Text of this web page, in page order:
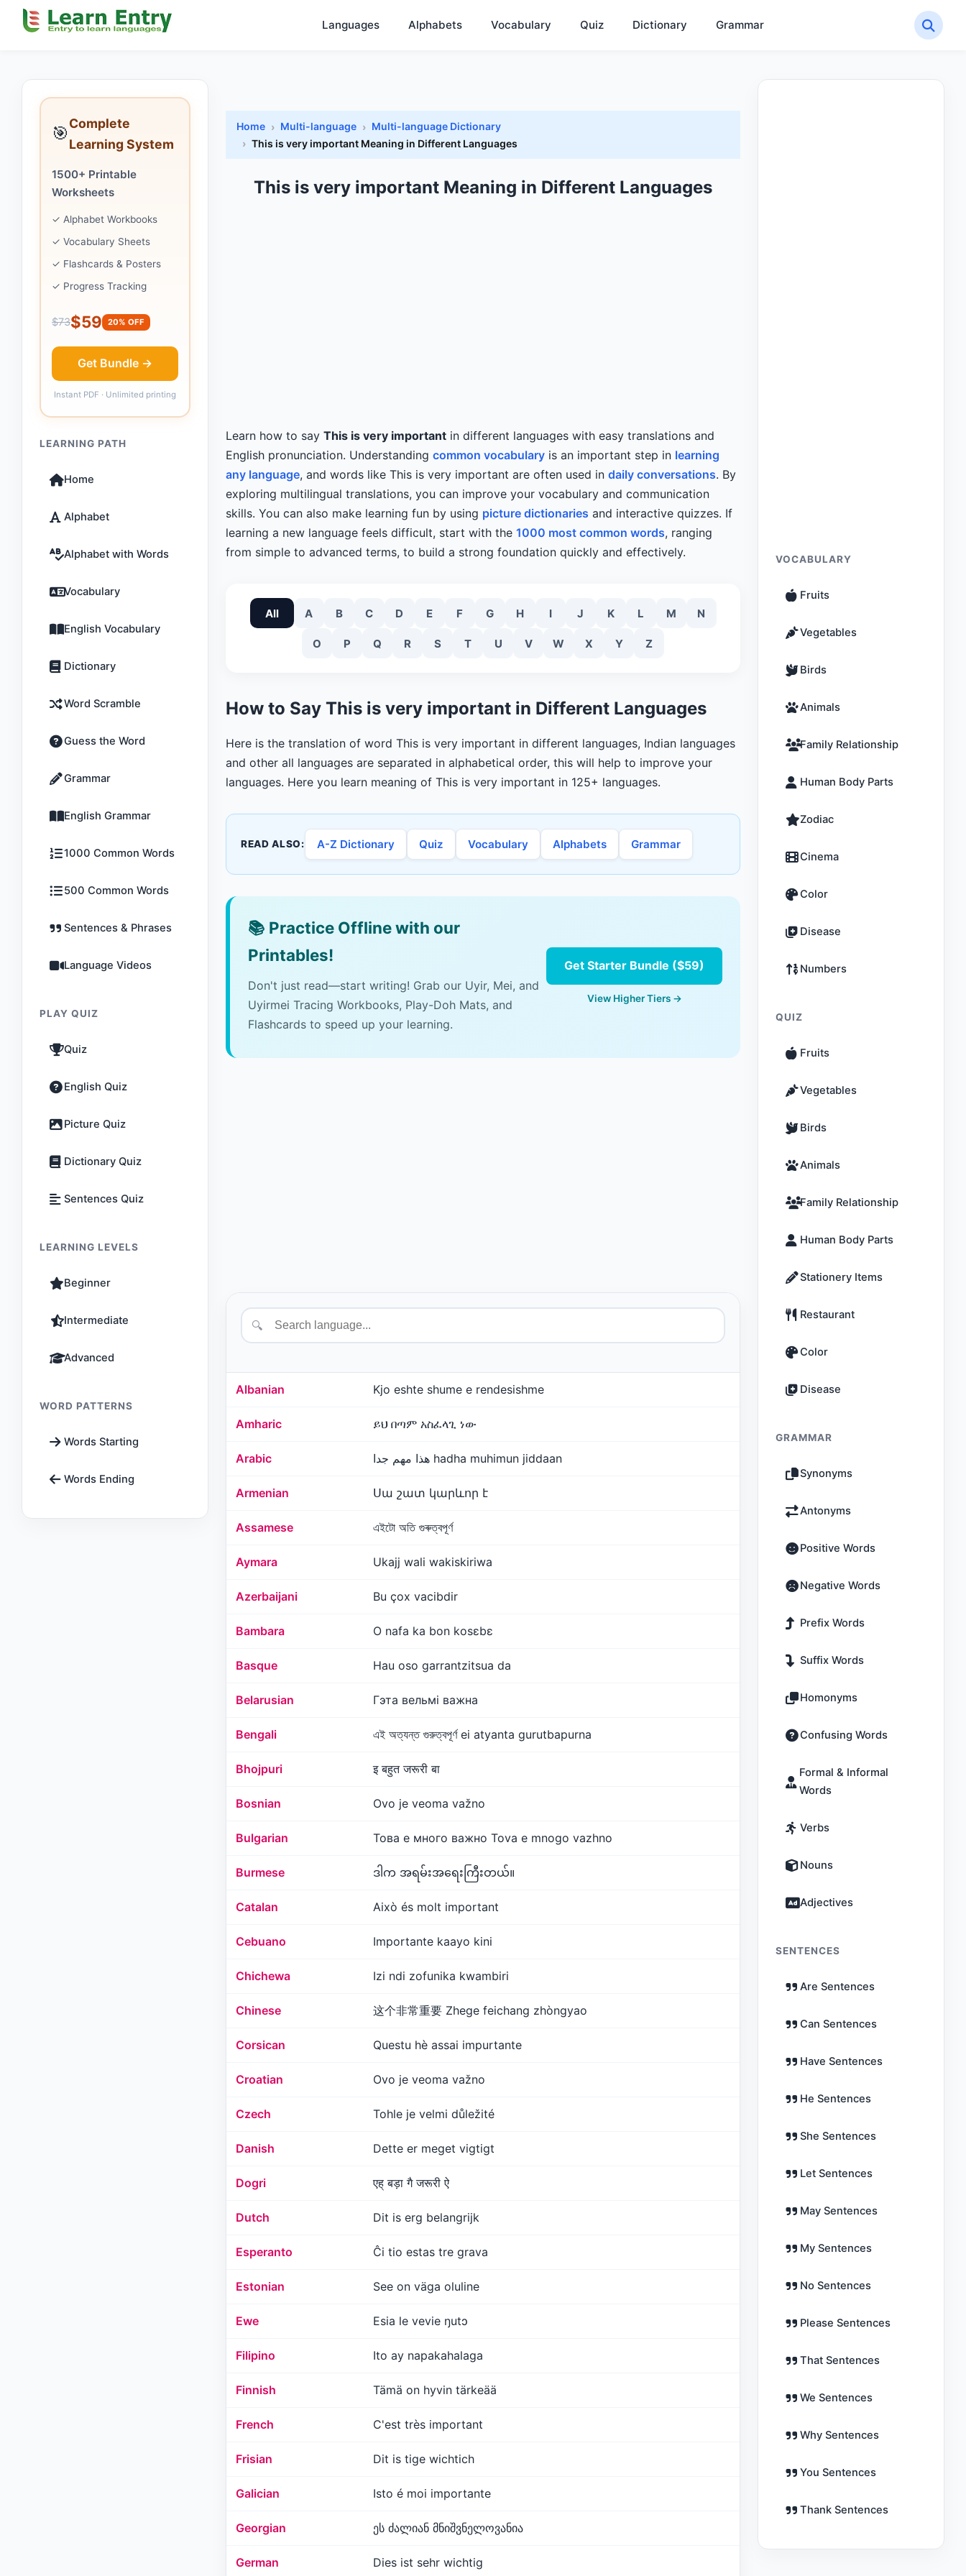
Languages Alphabets Vocabulary Quiz Dictionary Grammar
🎯Complete
Learning System
1500+ Printable
Worksheets
✓ Alphabet Workbooks
✓ Vocabulary Sheets
✓ Flashcards & Posters
✓ Progress Tracking
$73$59 20% OFF
Get Bundle →
Instant PDF · Unlimited printing
LEARNING PATH
Home
Alphabet
Alphabet with Words
Vocabulary
English Vocabulary
Dictionary
Word Scramble
Guess the Word
Grammar
English Grammar
1000 Common Words
500 Common Words
Sentences & Phrases
Language Videos
PLAY QUIZ
Quiz
English Quiz
Picture Quiz
Dictionary Quiz
Sentences Quiz
LEARNING LEVELS
Beginner
Intermediate
Advanced
WORD PATTERNS
Words Starting
Words Ending
Home Multi-language
Multi-language Dictionary
This is very important Meaning in Different Languages
This is very important Meaning in Different Languages
Learn how to say This is very important in different languages with easy translations and
English pronunciation. Understanding common vocabulary is an important step in learning
any language, and words like This is very important are often used in daily conversations. By
exploring multilingual translations, you can improve your vocabulary and communication
skills. You can also make learning fun by using picture dictionaries and interactive quizzes. If
learning a new language feels difficult, start with the 1000 most common words, ranging
from simple to advanced terms, to build a strong foundation quickly and effectively.
All A B C D E F G H I J K L M N
O P Q R S T U V W X Y Z
How to Say This is very important in Different Languages
Here is the translation of word This is very important in different languages, Indian languages
and other all languages are separated in alphabetical order, this will help to improve your
languages. Here you learn meaning of This is very important in 125+ languages.
READ ALSO: A-Z Dictionary Quiz Vocabulary Alphabets Grammar
📚 Practice Offline with our
Printables!
Don't just read—start writing! Grab our Uyir, Mei, and
Uyirmei Tracing Workbooks, Play-Doh Mats, and
Flashcards to speed up your learning.
Get Starter Bundle ($59)
View Higher Tiers →
🔍
Albanian Kjo eshte shume e rendesishme
Amharic ይህ በጣም አስፈላጊ ነው
Arabic هذا مهم جدا hadha muhimun jiddaan
Armenian Սա շատ կարևոր է
Assamese এইটো অতি গুৰুত্বপূৰ্ণ
Aymara Ukajj wali wakiskiriwa
Azerbaijani Bu çox vacibdir
Bambara O nafa ka bon kosɛbɛ
Basque Hau oso garrantzitsua da
Belarusian Гэта вельмі важна
Bengali এই অত্যন্ত গুরুত্বপূর্ণ ei atyanta gurutbapurna
Bhojpuri इ बहुत जरूरी बा
Bosnian Ovo je veoma važno
Bulgarian Това е много важно Tova e mnogo vazhno
Burmese ဒါက အရမ်းအရေးကြီးတယ်။
Catalan Això és molt important
Cebuano Importante kaayo kini
Chichewa Izi ndi zofunika kwambiri
Chinese 这个非常重要 Zhege feichang zhòngyao
Corsican Questu hè assai impurtante
Croatian Ovo je veoma važno
Czech Tohle je velmi důležité
Danish Dette er meget vigtigt
Dogri एह् बड़ा गै जरूरी ऐ
Dutch Dit is erg belangrijk
Esperanto Ĉi tio estas tre grava
Estonian See on väga oluline
Ewe Esia le vevie ŋutɔ
Filipino Ito ay napakahalaga
Finnish Tämä on hyvin tärkeää
French C'est très important
Frisian Dit is tige wichtich
Galician Isto é moi importante
Georgian ეს ძალიან მნიშვნელოვანია
German Dies ist sehr wichtig
VOCABULARY
Fruits
Vegetables
Birds
Animals
Family Relationship
Human Body Parts
Zodiac
Cinema
Color
Disease
Numbers
QUIZ
Fruits
Vegetables
Birds
Animals
Family Relationship
Human Body Parts
Stationery Items
Restaurant
Color
Disease
GRAMMAR
Synonyms
Antonyms
Positive Words
Negative Words
Prefix Words
Suffix Words
Homonyms
Confusing Words
Formal & Informal
Words
Verbs
Nouns
Adjectives
SENTENCES
Are Sentences
Can Sentences
Have Sentences
He Sentences
She Sentences
Let Sentences
May Sentences
My Sentences
No Sentences
Please Sentences
That Sentences
We Sentences
Why Sentences
You Sentences
Thank Sentences